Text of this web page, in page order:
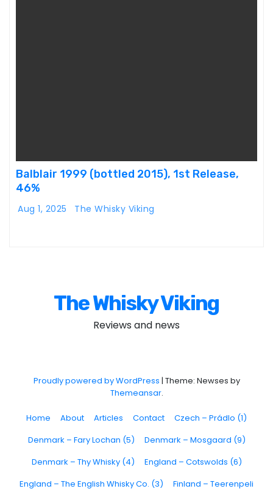
Balblair 1999 (bottled 2015), 1st Release,
46%
Aug 1, 2025 The Whisky Viking
The Whisky Viking
Reviews and news
Proudly powered by WordPress | Theme: Newses by
Themeansar.
Home About Articles Contact
Czech – Prádlo (1)
Denmark – Fary Lochan (5)
Denmark – Mosgaard (9)
Denmark – Thy Whisky (4)
England – Cotswolds (6)
England – The English Whisky Co. (3)
Finland – Teerenpeli